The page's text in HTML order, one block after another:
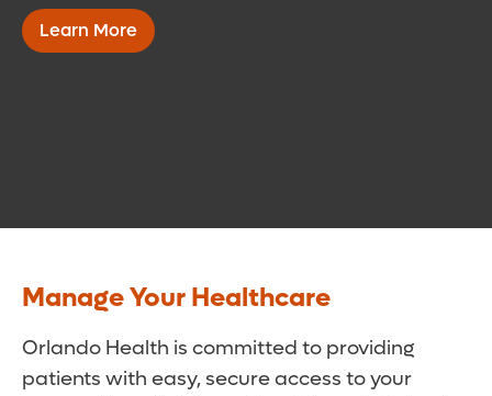
Learn More
Manage Your Healthcare
Orlando Health is committed to providing
patients with easy, secure access to your